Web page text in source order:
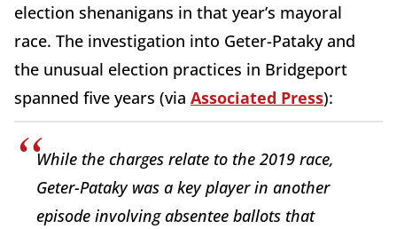
election shenanigans in that year’s mayoral
race. The investigation into Geter-Pataky and
the unusual election practices in Bridgeport
spanned five years (via Associated Press):
While the charges relate to the 2019 race,
Geter-Pataky was a key player in another
episode involving absentee ballots that